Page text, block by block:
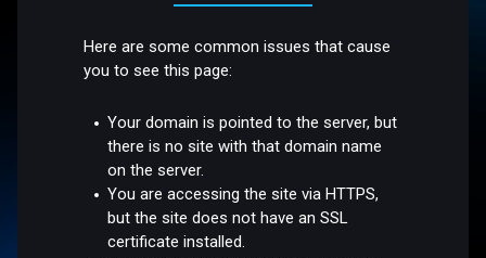
Here are some common issues that cause
you to see this page:
Your domain is pointed to the server, but
there is no site with that domain name
on the server.
You are accessing the site via HTTPS,
but the site does not have an SSL
certificate installed.